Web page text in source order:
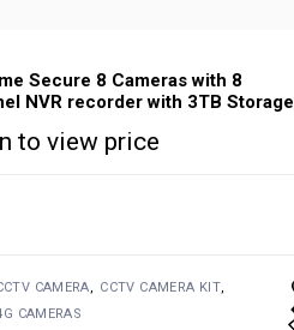
Secure 8 Cameras with 8
NVR recorder with 3TB Storage
to view price
CAMERA
CCTV CAMERA KIT
CAMERAS